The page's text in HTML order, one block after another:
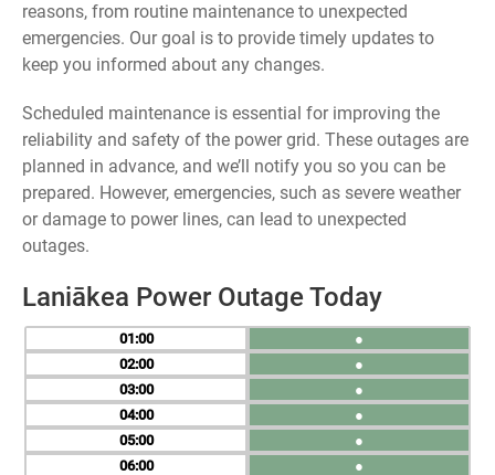
reasons, from routine maintenance to unexpected
emergencies. Our goal is to provide timely updates to
keep you informed about any changes.
Scheduled maintenance is essential for improving the
reliability and safety of the power grid. These outages are
planned in advance, and we’ll notify you so you can be
prepared. However, emergencies, such as severe weather
or damage to power lines, can lead to unexpected
outages.
Laniākea Power Outage Today
01
02
03
04
05
06
●
●
●
●
●
●